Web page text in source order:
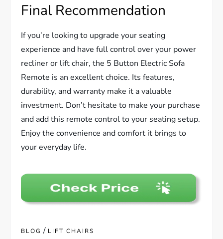
Final Recommendation
If you’re looking to upgrade your seating
experience and have full control over your power
recliner or lift chair, the 5 Button Electric Sofa
Remote is an excellent choice. Its features,
durability, and warranty make it a valuable
investment. Don’t hesitate to make your purchase
and add this remote control to your seating setup.
Enjoy the convenience and comfort it brings to
your everyday life.
BLOG / LIFT CHAIRS